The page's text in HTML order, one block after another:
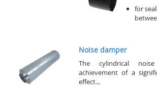
for
Noise damper
The cylindrical
achievement of a
effect...